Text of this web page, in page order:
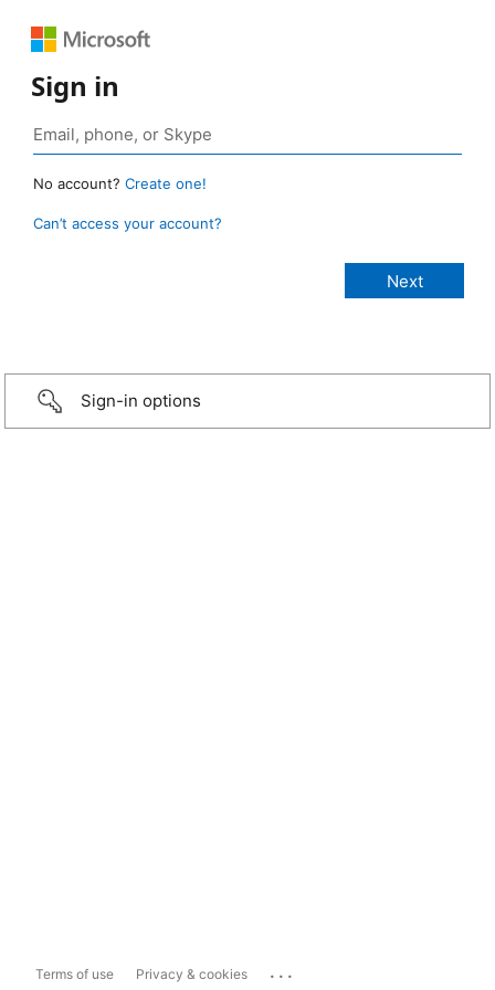
Sign in
No account? Create one!
Can’t access your account?
Sign-in options
Terms of use Privacy & cookies ...